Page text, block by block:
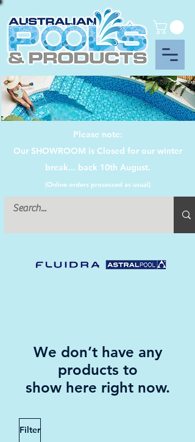
Please note:
Our SHOWROOM is Closed for our winter
break... back 10th August.
(Online orders processed as usual)
We don’t have any
products to
show here right now.
Filter